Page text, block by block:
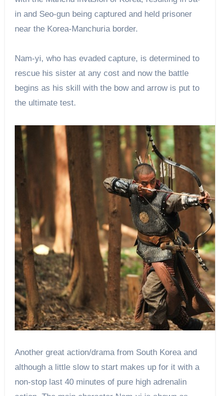
in and Seo-gun being captured and held prisoner
near the Korea-Manchuria border.
Nam-yi, who has evaded capture, is determined to
rescue his sister at any cost and now the battle
begins as his skill with the bow and arrow is put to
the ultimate test.
Another great action/drama from South Korea and
although a little slow to start makes up for it with a
non-stop last 40 minutes of pure high adrenalin